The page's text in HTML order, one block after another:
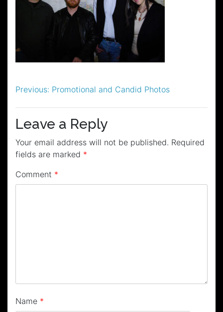
Post
navigation
Previous: Promotional and Candid Photos
Leave a Reply
Your email address will not be published. Required
fields are marked *
Comment *
Name *